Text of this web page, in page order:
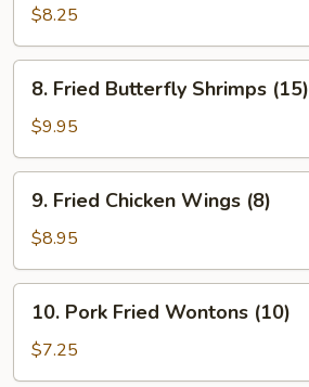
Dumplings
(8)
$8.25
Fried
Butterfly
Shrimps
(15)
8. Fried Butterfly Shrimps (15)
$9.95
Fried
Chicken
Wings
(8)
9. Fried Chicken Wings (8)
$8.95
Pork
Fried
Wontons
10. Pork Fried Wontons (10)
$7.25